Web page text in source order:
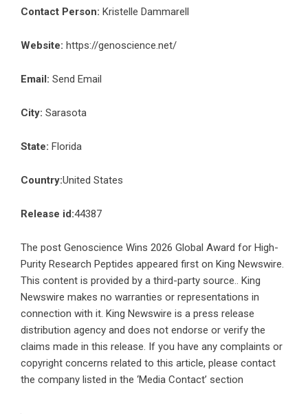
Contact Person: Kristelle Dammarell
Website: https://genoscience.net/
Email: Send Email
City: Sarasota
State: Florida
Country:United States
Release id:44387
The post Genoscience Wins 2026 Global Award for High-
Purity Research Peptides appeared first on King Newswire.
This content is provided by a third-party source.. King
Newswire makes no warranties or representations in
connection with it. King Newswire is a press release
distribution agency and does not endorse or verify the
claims made in this release. If you have any complaints or
copyright concerns related to this article, please contact
the company listed in the ‘Media Contact’ section